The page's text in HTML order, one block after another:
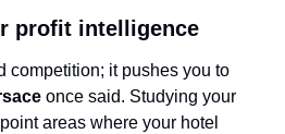
profit intelligence
competition; it pushes you to
once said. Studying your
areas where your hotel